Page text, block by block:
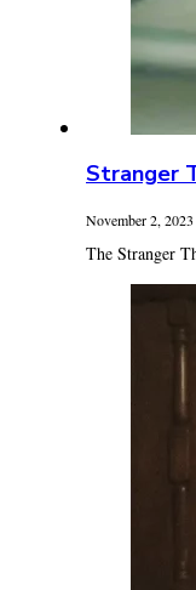
Stranger
November 2, 2023
The Stranger